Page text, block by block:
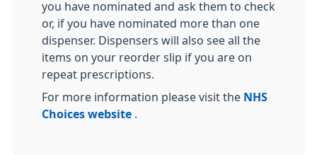
you have nominated and ask them to check
or, if you have nominated more than one
dispenser. Dispensers will also see all the
items on your reorder slip if you are on
repeat prescriptions.
For more information please visit the NHS
Choices website